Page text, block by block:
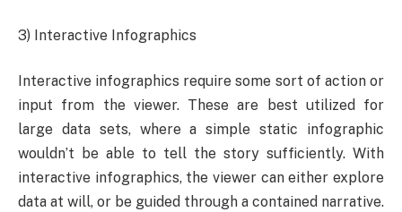
3) Interactive Infographics
Interactive infographics require some sort of action or
input from the viewer. These are best utilized for
large data sets, where a simple static infographic
wouldn’t be able to tell the story sufficiently. With
interactive infographics, the viewer can either explore
data at will, or be guided through a contained narrative.